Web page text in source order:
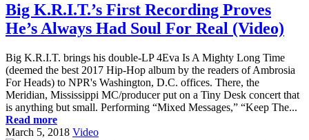
Big K.R.I.T.’s First Recording Proves
He’s Always Had Soul For Real (Video)
Big K.R.I.T. brings his double-LP 4Eva Is A Mighty Long Time
(deemed the best 2017 Hip-Hop album by the readers of Ambrosia
For Heads) to NPR's Washington, D.C. offices. There, the
Meridian, Mississippi MC/producer put on a Tiny Desk concert that
is anything but small. Performing “Mixed Messages,” “Keep The...
Read more
March 5, 2018 Video